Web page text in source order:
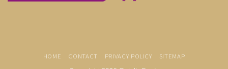
HOME CONTACT PRIVACY POLICY SITEMAP